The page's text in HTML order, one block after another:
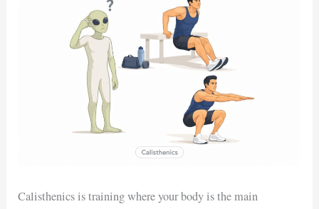
Calisthenics is training where your body is the main